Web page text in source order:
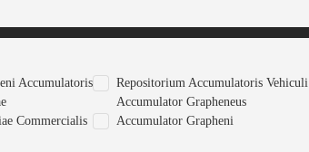
Accumulatoris
Repositorium Accumulatoris Vehiculi
Accumulator Grapheneus
Commercialis
Accumulator Grapheni